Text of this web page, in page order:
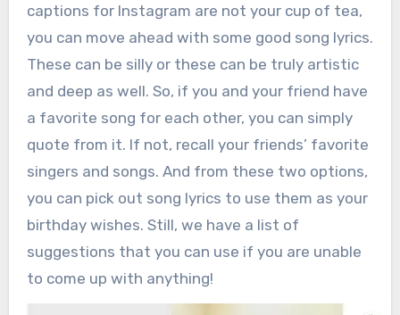
captions for Instagram are not your cup of tea,
you can move ahead with some good song lyrics.
These can be silly or these can be truly artistic
and deep as well. So, if you and your friend have
a favorite song for each other, you can simply
quote from it. If not, recall your friends’ favorite
singers and songs. And from these two options,
you can pick out song lyrics to use them as your
birthday wishes. Still, we have a list of
suggestions that you can use if you are unable
to come up with anything!